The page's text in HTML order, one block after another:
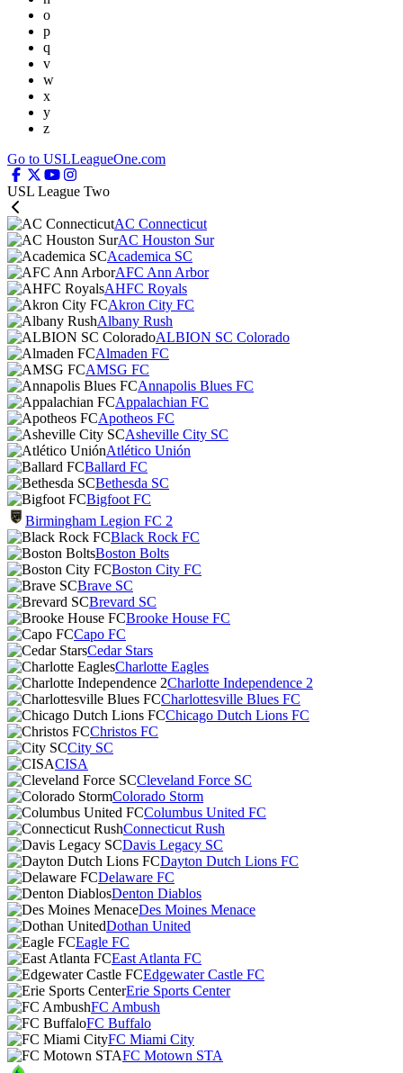
o
p
q
v
w
x
y
z
Go to USLLeagueOne.com
USL League Two
AC Connecticut
AC Houston Sur
Academica SC
AFC Ann Arbor
AHFC Royals
Akron City FC
Albany Rush
ALBION SC Colorado
Almaden FC
AMSG FC
Annapolis Blues FC
Appalachian FC
Apotheos FC
Asheville City SC
Atlético Unión
Ballard FC
Bethesda SC
Bigfoot FC
Birmingham Legion FC 2
Black Rock FC
Boston Bolts
Boston City FC
Brave SC
Brevard SC
Brooke House FC
Capo FC
Cedar Stars
Charlotte Eagles
Charlotte Independence 2
Charlottesville Blues FC
Chicago Dutch Lions FC
Christos FC
City SC
CISA
Cleveland Force SC
Colorado Storm
Columbus United FC
Connecticut Rush
Davis Legacy SC
Dayton Dutch Lions FC
Delaware FC
Denton Diablos
Des Moines Menace
Dothan United
Eagle FC
East Atlanta FC
Edgewater Castle FC
Erie Sports Center
FC Ambush
FC Buffalo
FC Miami City
FC Motown STA